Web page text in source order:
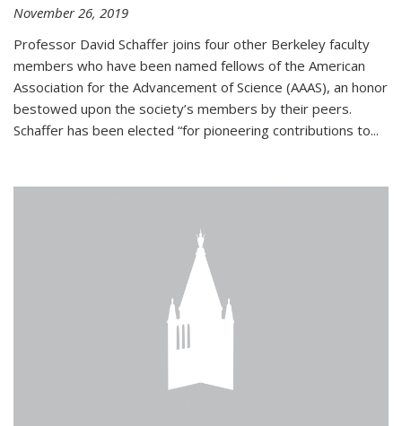
November 26, 2019
Professor David Schaffer joins four other Berkeley faculty
members who have been named fellows of the American
Association for the Advancement of Science (AAAS), an honor
bestowed upon the society’s members by their peers.
Schaffer has been elected “for pioneering contributions to...